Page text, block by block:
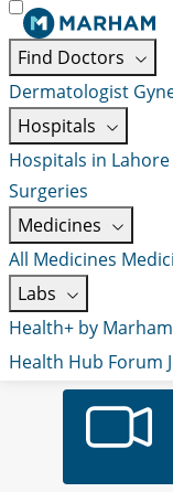
Find Doctors
Dermatologist
Hospitals
Hospitals in Lahore
Surgeries
Medicines
All Medicines
Labs
Health+ by Marham
Health Hub Forum